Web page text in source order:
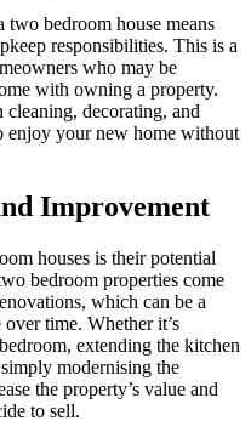
two bedroom house means
responsibilities. This is a
who may be
with owning a property.
cleaning, decorating, and
enjoy your new home without
Improvement
houses is their potential
bedroom properties come
which can be a
time. Whether it’s
extending the kitchen
modernising the
the property’s value and
to sell.